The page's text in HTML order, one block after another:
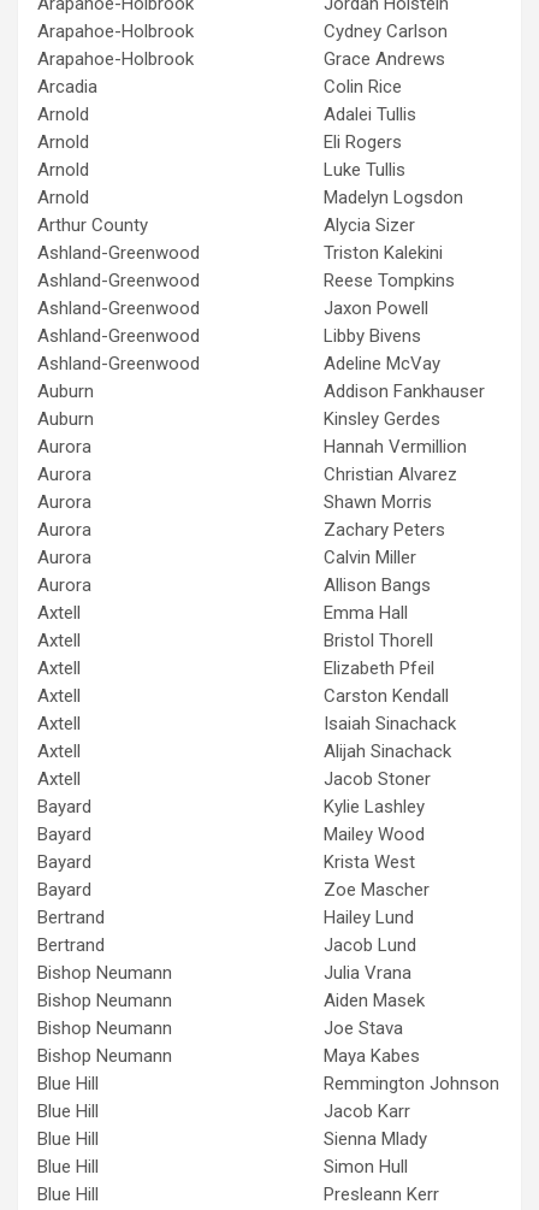
Arapahoe-Holbrook
Cydney Carlson
Arapahoe-Holbrook
Grace Andrews
Arcadia
Colin Rice
Arnold
Adalei Tullis
Arnold
Eli Rogers
Arnold
Luke Tullis
Arnold
Madelyn Logsdon
Arthur County
Alycia Sizer
Ashland-Greenwood
Triston Kalekini
Ashland-Greenwood
Reese Tompkins
Ashland-Greenwood
Jaxon Powell
Ashland-Greenwood
Libby Bivens
Ashland-Greenwood
Adeline McVay
Auburn
Addison Fankhauser
Auburn
Kinsley Gerdes
Aurora
Hannah Vermillion
Aurora
Christian Alvarez
Aurora
Shawn Morris
Aurora
Zachary Peters
Aurora
Calvin Miller
Aurora
Allison Bangs
Axtell
Emma Hall
Axtell
Bristol Thorell
Axtell
Elizabeth Pfeil
Axtell
Carston Kendall
Axtell
Isaiah Sinachack
Axtell
Alijah Sinachack
Axtell
Jacob Stoner
Bayard
Kylie Lashley
Bayard
Mailey Wood
Bayard
Krista West
Bayard
Zoe Mascher
Bertrand
Hailey Lund
Bertrand
Jacob Lund
Bishop Neumann
Julia Vrana
Bishop Neumann
Aiden Masek
Bishop Neumann
Joe Stava
Bishop Neumann
Maya Kabes
Blue Hill
Remmington Johnson
Blue Hill
Jacob Karr
Blue Hill
Sienna Mlady
Blue Hill
Simon Hull
Blue Hill
Presleann Kerr